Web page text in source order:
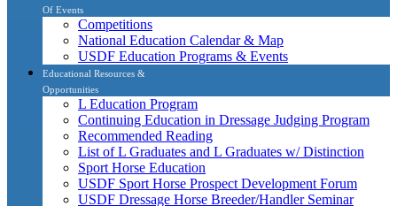
Of Events
Competitions
National Education Calendar & Map
USDF Education Programs & Events
Educational Resources &
Opportunities
L Education Program
Continuing Education in Dressage Judging Program
Recommended Reading
List of L Graduates and L Graduates w/ Distinction
Sport Horse Education
USDF Sport Horse Prospect Development Forum
USDF Dressage Horse Breeder/Handler Seminar